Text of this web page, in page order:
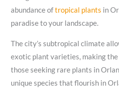
abundance oftropical plants in
paradise to your landscape.
The city’s subtropical climate
exotic plant varieties, making
those seeking rare plants in
unique species that flourish in